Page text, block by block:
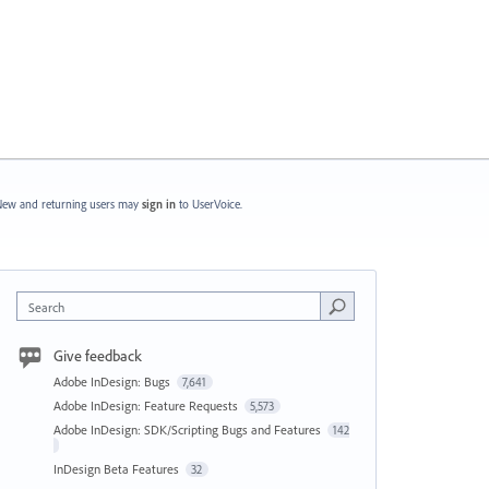
and returning users may sign in to UserVoice.
Search
Give feedback
Adobe InDesign: Bugs 7,641
Adobe InDesign: Feature Requests 5,573
Adobe InDesign: SDK/Scripting Bugs and Features 142
InDesign Beta Features 32